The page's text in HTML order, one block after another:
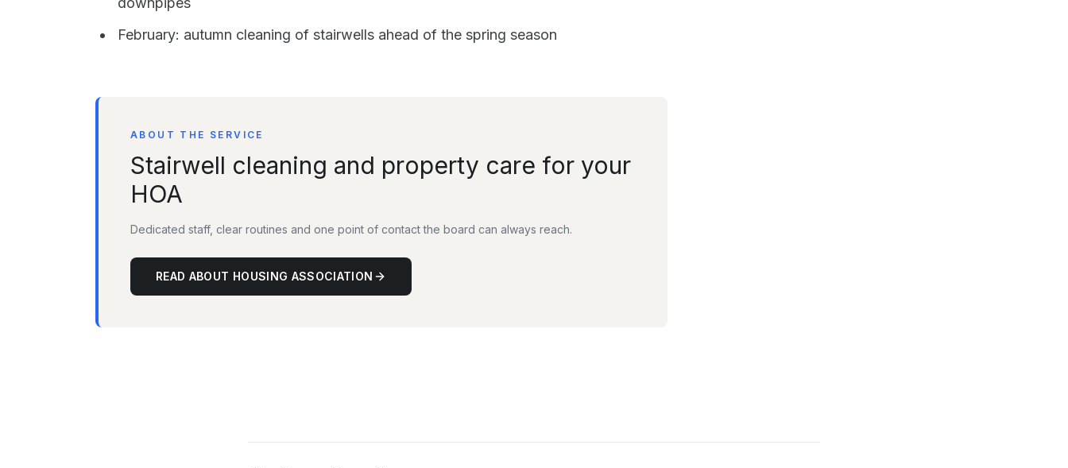
February: autumn cleaning of stairwells ahead of the spring season
ABOUT THE SERVICE
Stairwell cleaning and property care for your
HOA
Dedicated staff, clear routines and one point of contact the board can always reach.
READ ABOUT HOUSING ASSOCIATION